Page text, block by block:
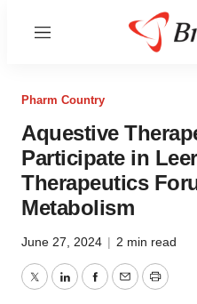
Menu
Pharm Country
Aquestive
Participate in
Therapeutics
Metabolism
June 27, 2024 | 2 min read
TwitterLinkedInFacebook
EmailPrint